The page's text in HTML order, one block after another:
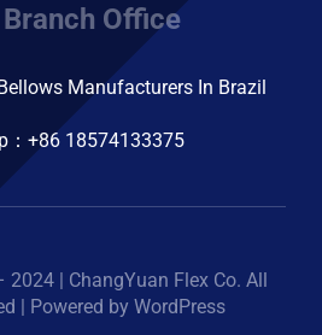
Office
Manufacturers In Brazil
：+86 18574133375
| ChangYuan Flex Co. All
| Powered by WordPress